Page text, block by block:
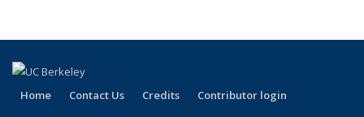
Home Contact Us Credits Contributor login